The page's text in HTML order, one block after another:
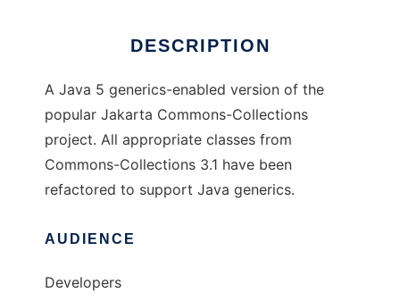
DESCRIPTION
A Java 5 generics-enabled version of the
popular Jakarta Commons-Collections
project. All appropriate classes from
Commons-Collections 3.1 have been
refactored to support Java generics.
AUDIENCE
Developers